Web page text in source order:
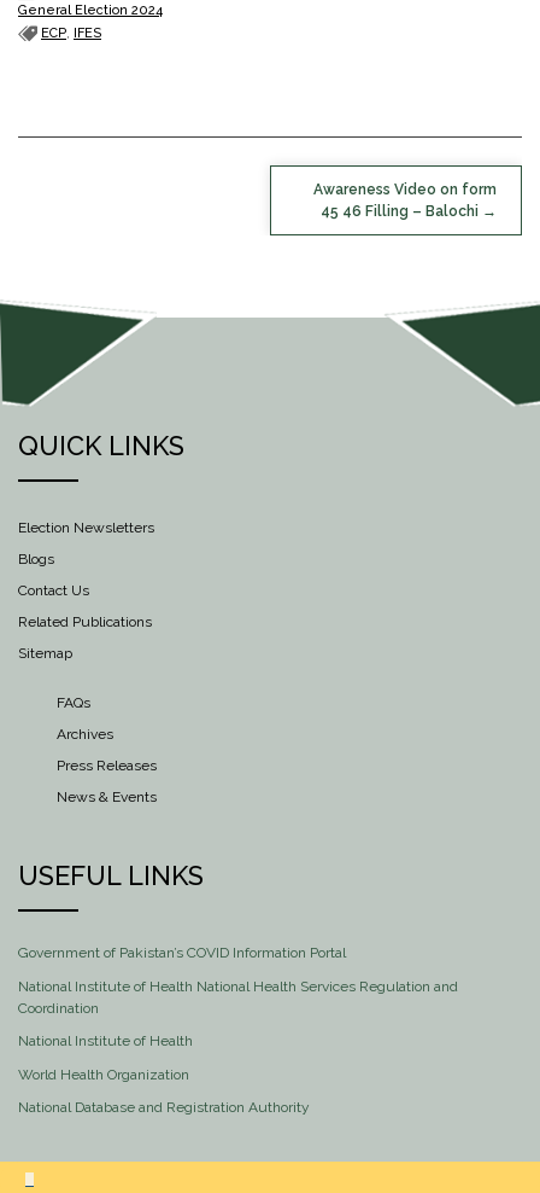
General Election 2024
ECP, IFES
Awareness Video on form
45 46 Filling – Balochi
QUICK LINKS
Election Newsletters
Blogs
Contact Us
Related Publications
Sitemap
FAQs
Archives
Press Releases
News & Events
USEFUL LINKS
Government of Pakistan’s COVID Information Portal
National Institute of Health National Health Services Regulation and
Coordination
National Institute of Health
World Health Organization
National Database and Registration Authority